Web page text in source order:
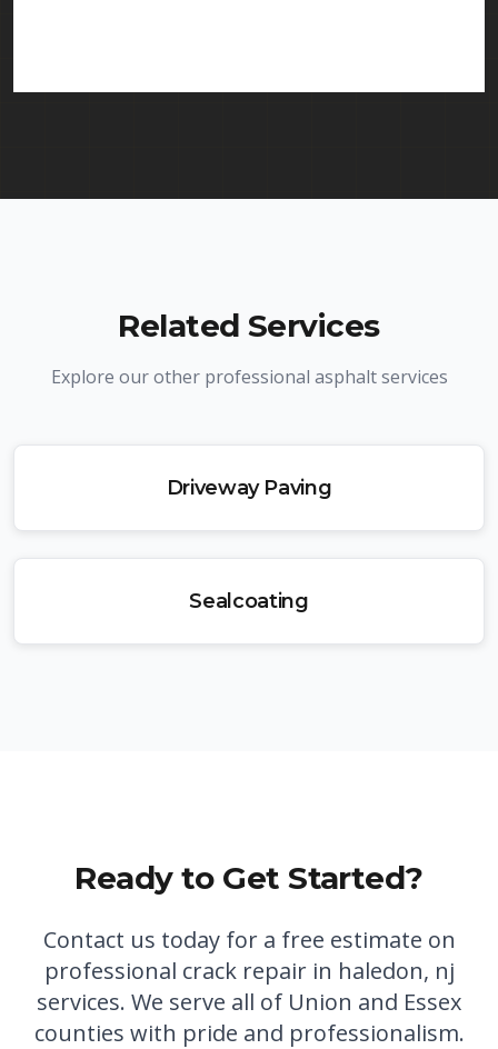
Related Services
Explore our other professional asphalt services
Driveway Paving
Sealcoating
Ready to Get Started?
Contact us today for a free estimate on
professional crack repair in haledon, nj
services. We serve all of Union and Essex
counties with pride and professionalism.